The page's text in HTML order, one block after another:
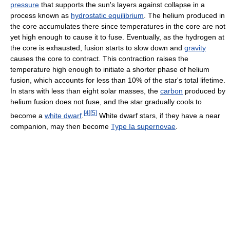
pressure that supports the sun's layers against collapse in a
process known as hydrostatic equilibrium. The helium produced in
the core accumulates there since temperatures in the core are not
yet high enough to cause it to fuse. Eventually, as the hydrogen at
the core is exhausted, fusion starts to slow down and gravity
causes the core to contract. This contraction raises the
temperature high enough to initiate a shorter phase of helium
fusion, which accounts for less than 10% of the star's total lifetime.
In stars with less than eight solar masses, the carbon produced by
helium fusion does not fuse, and the star gradually cools to
become a white dwarf [4] [5] White dwarf stars, if they have a near
companion, may then become Type Ia supernovae